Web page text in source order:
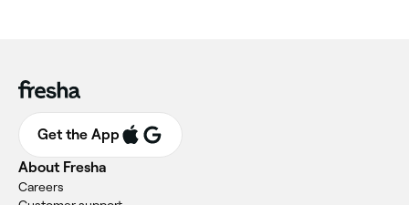
Get the App
About Fresha
Careers